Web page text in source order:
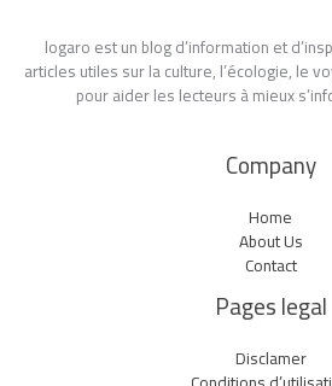
logaro est un blog d’information et
articles utiles sur la culture, l’écologie, le
pour aider les lecteurs à mieux
Company
Home
About Us
Contact
Pages legal
Disclamer